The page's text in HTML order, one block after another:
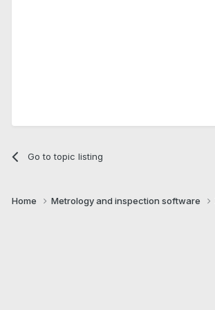
Go to topic listing
Home Metrology and inspection software